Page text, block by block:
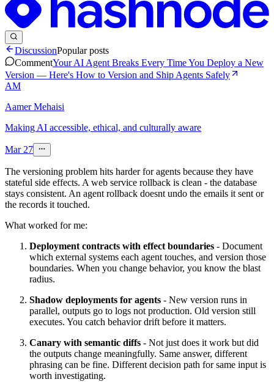
DiscussionPopular posts
CommentYour AI Agent Breaks Every Time You Deploy a New
Version — Here's How to Version and Ship Agents Safely
AM
Aamer Mehaisi
Making AI accessible, ethical, and culturally aware
Mar 27
The versioning problem hits harder for agents because they have
stateful side effects. A web service rollback is clean - the database
stays consistent. An agent rollback doesnt undo the emails it sent or
the records it touched.
What worked for me:
Deployment contracts with effect boundaries - Document
which external systems each agent touches, and version those
boundaries. When you change behavior, you know the blast
radius.
Shadow deployments for agents - New version runs in
parallel, outputs go to logs not production. Old version still
executes. You catch behavior drift before it matters.
Canary with semantic diffs - Not just does it work but did
the outputs change meaningfully. Same answer, different
phrasing can be fine. Different decision path for same input is
worth investigating.